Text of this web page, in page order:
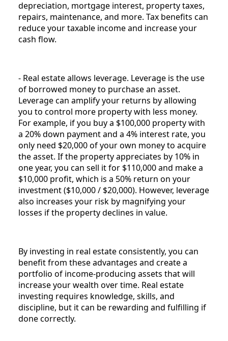
depreciation, mortgage interest, property taxes,
repairs, maintenance, and more. Tax benefits can
reduce your taxable income and increase your
cash flow.
- Real estate allows leverage. Leverage is the use
of borrowed money to purchase an asset.
Leverage can amplify your returns by allowing
you to control more property with less money.
For example, if you buy a $100,000 property with
a 20% down payment and a 4% interest rate, you
only need $20,000 of your own money to acquire
the asset. If the property appreciates by 10% in
one year, you can sell it for $110,000 and make a
$10,000 profit, which is a 50% return on your
investment ($10,000 / $20,000). However, leverage
also increases your risk by magnifying your
losses if the property declines in value.
By investing in real estate consistently, you can
benefit from these advantages and create a
portfolio of income-producing assets that will
increase your wealth over time. Real estate
investing requires knowledge, skills, and
discipline, but it can be rewarding and fulfilling if
done correctly.